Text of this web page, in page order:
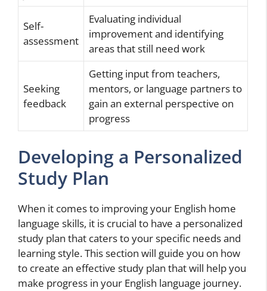
Self-
assessment
Evaluating individual
improvement and identifying
areas that still need work
Seeking
feedback
Getting input from teachers,
mentors, or language partners to
gain an external perspective on
progress
Developing a Personalized
Study Plan
When it comes to improving your English home
language skills, it is crucial to have a personalized
study plan that caters to your specific needs and
learning style. This section will guide you on how
to create an effective study plan that will help you
make progress in your English language journey.